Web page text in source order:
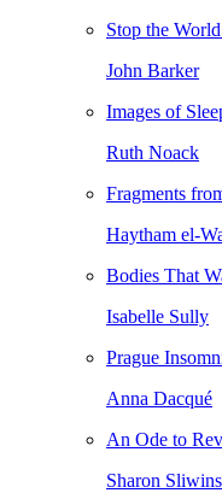
Stop the
John Barker
Images of
Ruth Noack
Fragments
Haytham el-
Bodies That
Isabelle Sully
Prague
Anna Dacqué
An Ode to
Sharon